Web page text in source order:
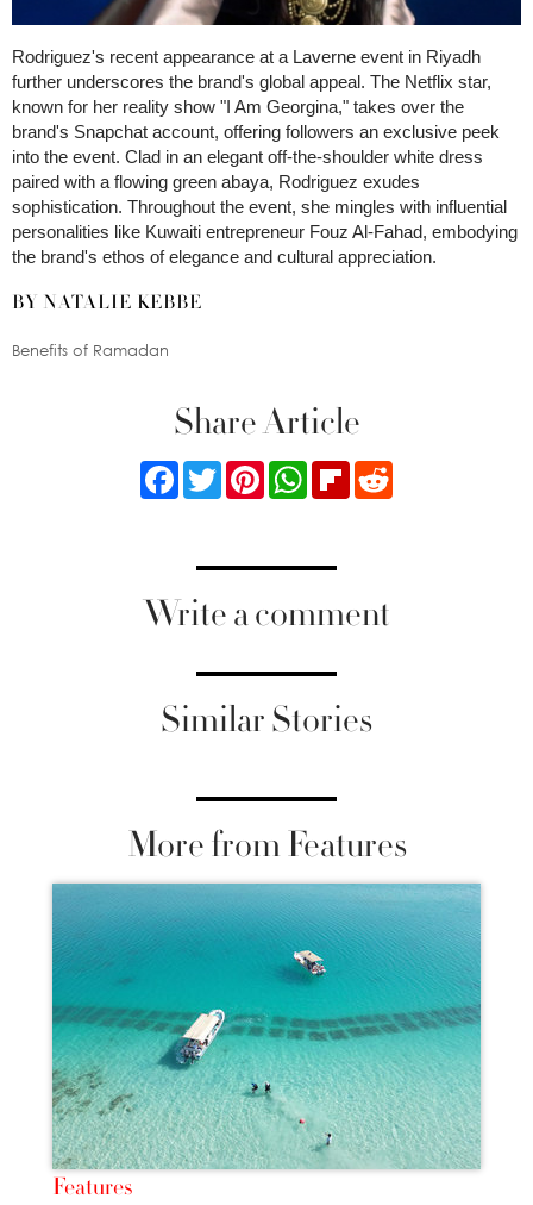
Rodriguez's recent appearance at a Laverne event in Riyadh
further underscores the brand's global appeal. The Netflix star,
known for her reality show "I Am Georgina," takes over the
brand's Snapchat account, offering followers an exclusive peek
into the event. Clad in an elegant off-the-shoulder white dress
paired with a flowing green abaya, Rodriguez exudes
sophistication. Throughout the event, she mingles with influential
personalities like Kuwaiti entrepreneur Fouz Al-Fahad, embodying
the brand's ethos of elegance and cultural appreciation.
BY NATALIE KEBBE
Benefits of Ramadan
Share Article
FacebookTwitterPinterestWhatsApp
Flipboard
Write a comment
Similar Stories
More from Features
Features